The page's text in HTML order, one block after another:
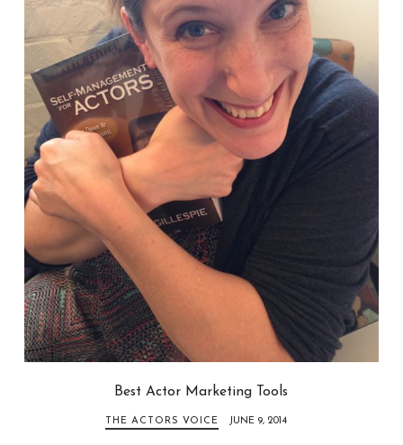
Best Actor Marketing Tools
THE ACTORS VOICE JUNE 9, 2014